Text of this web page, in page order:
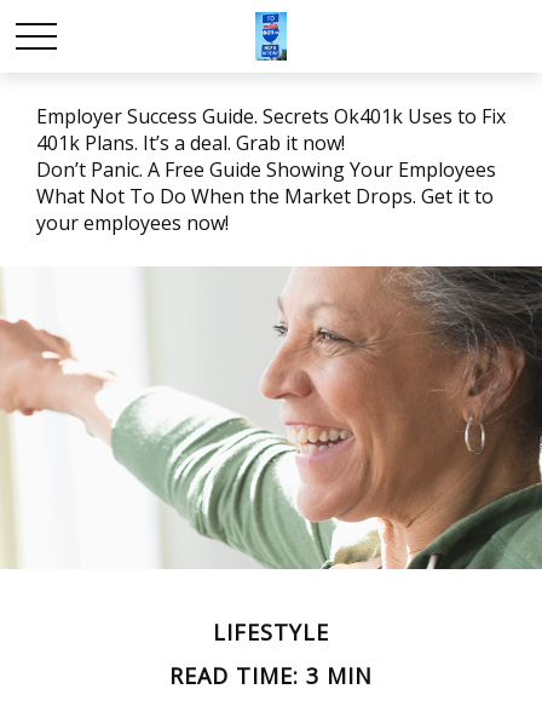
Employer Success Guide. Secrets Ok401k Uses to Fix
401k Plans. It’s a deal. Grab it now!
Don’t Panic. A Free Guide Showing Your Employees
What Not To Do When the Market Drops. Get it to
your employees now!
LIFESTYLE
READ TIME: 3 MIN